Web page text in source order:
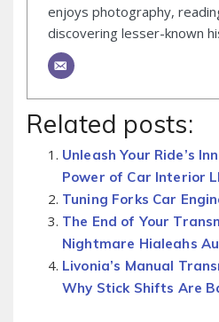
enjoys photography,
discovering lesser-known
Related posts:
Unleash Your Ride’s
Power of Car Interior
Tuning Forks Car
The End of Your
Nightmare Hialeahs
Livonia’s Manual
Why Stick Shifts Are